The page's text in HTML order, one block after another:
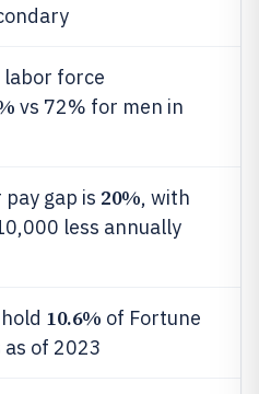
labor force
vs 72% for men in
gap is 20%, with
less annually
10.6% of Fortune
as of 2023